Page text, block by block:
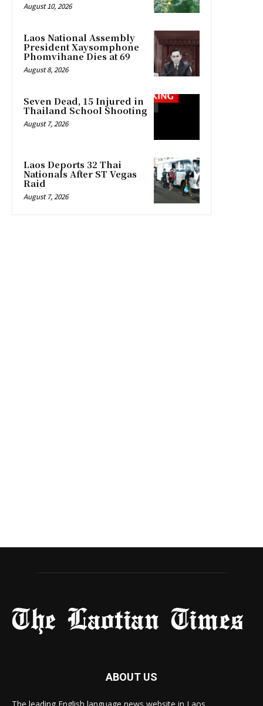
August 10, 2026
Laos National Assembly
President Xaysomphone
Phomvihane Dies at 69
August 8, 2026
Seven Dead, 15 Injured in
Thailand School Shooting
August 7, 2026
Laos Deports 32 Thai
Nationals After ST Vegas
Raid
August 7, 2026
ABOUT US